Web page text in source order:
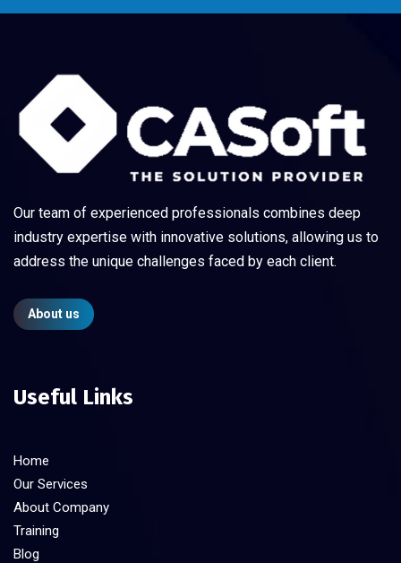
Our team of experienced professionals combines deep
industry expertise with innovative solutions, allowing us to
address the unique challenges faced by each client.
About us
Useful Links
Home
Our Services
About Company
Training
Blog